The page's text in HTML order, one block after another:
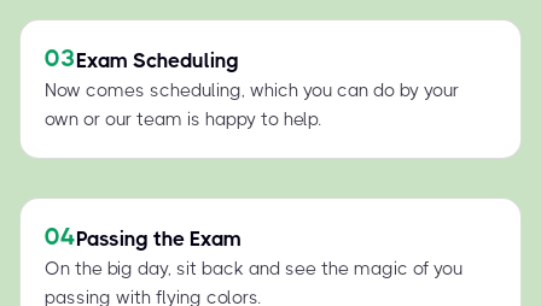
03Exam Scheduling
Now comes scheduling, which you can do by your
own or our team is happy to help.
04Passing the Exam
On the big day, sit back and see the magic of you
passing with flying colors.